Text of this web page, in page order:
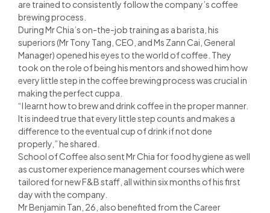
are trained to consistently follow the company’s coffee
brewing process.
During Mr Chia’s on-the-job training as a barista, his
superiors (Mr Tony Tang, CEO, and Ms Zann Cai, General
Manager) opened his eyes to the world of coffee. They
took on the role of being his mentors and showed him how
every little step in the coffee brewing process was crucial in
making the perfect cuppa.
“I learnt how to brew and drink coffee in the proper manner.
It is indeed true that every little step counts and makes a
difference to the eventual cup of drink if not done
properly,” he shared.
School of Coffee also sent Mr Chia for food hygiene as well
as customer experience management courses which were
tailored for new F&B staff, all within six months of his first
day with the company.
Mr Benjamin Tan, 26, also benefited from the Career